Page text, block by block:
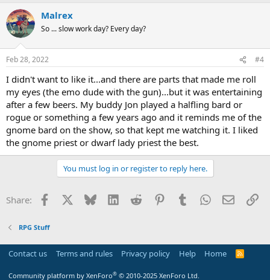
Malrex
So ... slow work day? Every day?
Feb 28, 2022 #4
I didn't want to like it...and there are parts that made me roll
my eyes (the emo dude with the gun)...but it was entertaining
after a few beers. My buddy Jon played a halfling bard or
rogue or something a few years ago and it reminds me of the
gnome bard on the show, so that kept me watching it. I liked
the gnome priest or dwarf lady priest the best.
You must log in or register to reply here.
Share: Facebook Bluesky LinkedInReddit PinterestTumblrWhatsApp
Email
RPG Stuff
Contact us Terms and rules Privacy policy Help Home
R
Community platform by XenForo® © 2010-2025 XenForo Ltd.